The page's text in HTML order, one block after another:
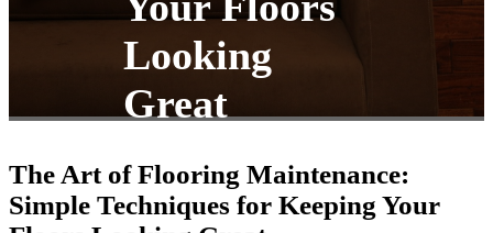
Looking
Great
The Art of Flooring Maintenance:
Simple Techniques for Keeping Your